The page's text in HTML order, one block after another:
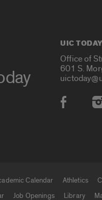
UIC
Office of
601 S.
links
Calendar Athletics
Job Openings Library